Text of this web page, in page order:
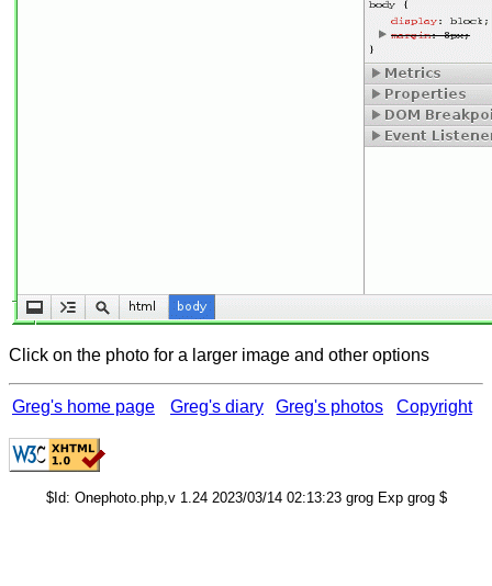
Click on the photo for a larger image and other options
Greg's home page Greg's diary Greg's photos Copyright
$Id: Onephoto.php,v 1.24 2023/03/14 02:13:23 grog Exp grog $